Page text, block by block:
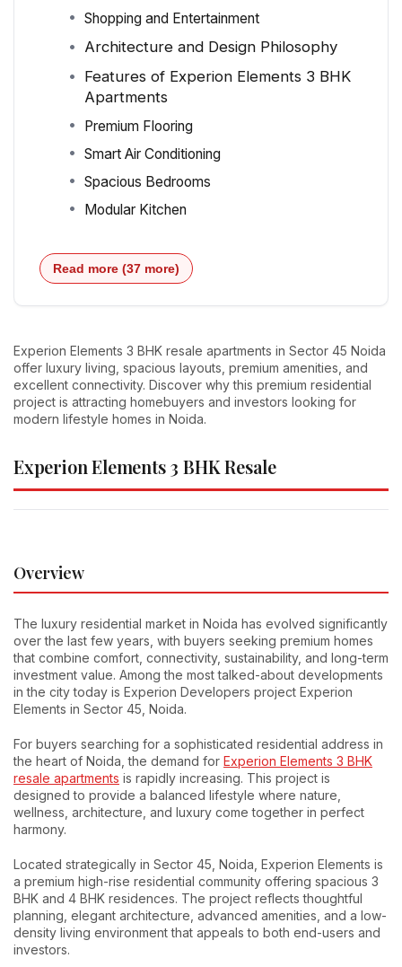
Shopping and Entertainment
Architecture and Design Philosophy
Features of Experion Elements 3 BHK
Apartments
Premium Flooring
Smart Air Conditioning
Spacious Bedrooms
Modular Kitchen
Read more (37 more)
Experion Elements 3 BHK resale apartments in Sector 45 Noida
offer luxury living, spacious layouts, premium amenities, and
excellent connectivity. Discover why this premium residential
project is attracting homebuyers and investors looking for
modern lifestyle homes in Noida.
Experion Elements 3 BHK Resale
Overview
The luxury residential market in Noida has evolved significantly
over the last few years, with buyers seeking premium homes
that combine comfort, connectivity, sustainability, and long-term
investment value. Among the most talked-about developments
in the city today is Experion Developers project Experion
Elements in Sector 45, Noida.
For buyers searching for a sophisticated residential address in
the heart of Noida, the demand for Experion Elements 3 BHK
resale apartments is rapidly increasing. This project is
designed to provide a balanced lifestyle where nature,
wellness, architecture, and luxury come together in perfect
harmony.
Located strategically in Sector 45, Noida, Experion Elements is
a premium high-rise residential community offering spacious 3
BHK and 4 BHK residences. The project reflects thoughtful
planning, elegant architecture, advanced amenities, and a low-
density living environment that appeals to both end-users and
investors.